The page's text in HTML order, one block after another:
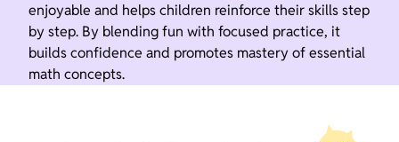
enjoyable and helps children reinforce their skills step
by step. By blending fun with focused practice, it
builds confidence and promotes mastery of essential
math concepts.